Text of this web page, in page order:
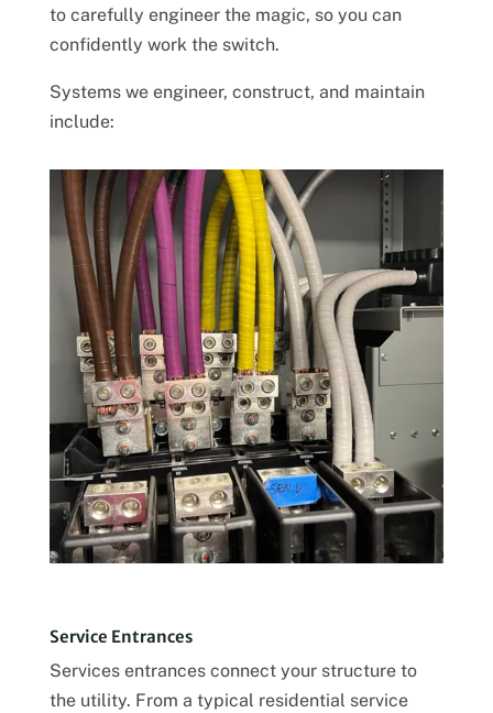
to carefully engineer the magic, so you can
confidently work the switch.
Systems we engineer, construct, and maintain
include:
Service Entrances
Services entrances connect your structure to
the utility. From a typical residential service